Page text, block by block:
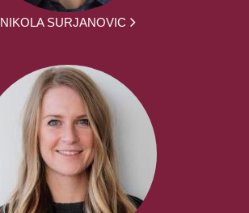
NIKOLA SURJANOVIC